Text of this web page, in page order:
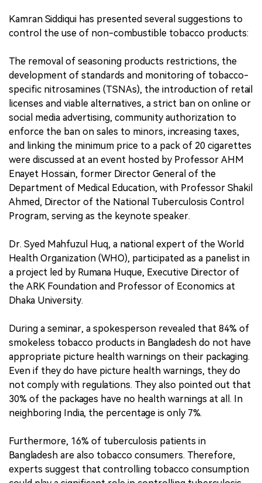
Kamran Siddiqui has presented several suggestions to
control the use of non-combustible tobacco products:
The removal of seasoning products restrictions, the
development of standards and monitoring of tobacco-
specific nitrosamines (TSNAs), the introduction of retail
licenses and viable alternatives, a strict ban on online or
social media advertising, community authorization to
enforce the ban on sales to minors, increasing taxes,
and linking the minimum price to a pack of 20 cigarettes
were discussed at an event hosted by Professor AHM
Enayet Hossain, former Director General of the
Department of Medical Education, with Professor Shakil
Ahmed, Director of the National Tuberculosis Control
Program, serving as the keynote speaker.
Dr. Syed Mahfuzul Huq, a national expert of the World
Health Organization (WHO), participated as a panelist in
a project led by Rumana Huque, Executive Director of
the ARK Foundation and Professor of Economics at
Dhaka University.
During a seminar, a spokesperson revealed that 84% of
smokeless tobacco products in Bangladesh do not have
appropriate picture health warnings on their packaging.
Even if they do have picture health warnings, they do
not comply with regulations. They also pointed out that
30% of the packages have no health warnings at all. In
neighboring India, the percentage is only 7%.
Furthermore, 16% of tuberculosis patients in
Bangladesh are also tobacco consumers. Therefore,
experts suggest that controlling tobacco consumption